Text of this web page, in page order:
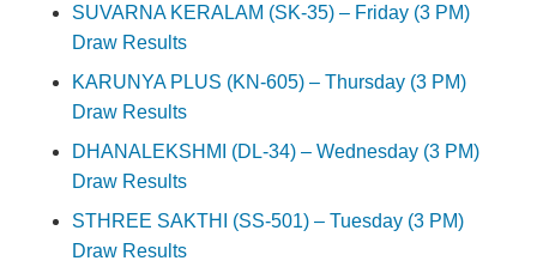
SUVARNA KERALAM (SK-35) – Friday (3 PM)
Draw Results
KARUNYA PLUS (KN-605) – Thursday (3 PM)
Draw Results
DHANALEKSHMI (DL-34) – Wednesday (3 PM)
Draw Results
STHREE SAKTHI (SS-501) – Tuesday (3 PM)
Draw Results